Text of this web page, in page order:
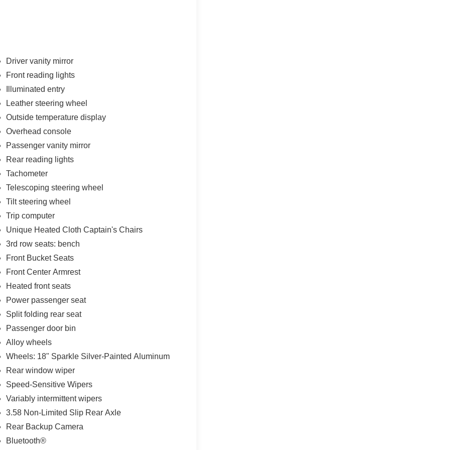
Driver vanity mirror
Front reading lights
Illuminated entry
Leather steering wheel
Outside temperature display
Overhead console
Passenger vanity mirror
Rear reading lights
Tachometer
Telescoping steering wheel
Tilt steering wheel
Trip computer
Unique Heated Cloth Captain's Chairs
3rd row seats: bench
Front Bucket Seats
Front Center Armrest
Heated front seats
Power passenger seat
Split folding rear seat
Passenger door bin
Alloy wheels
Wheels: 18" Sparkle Silver-Painted Aluminum
Rear window wiper
Speed-Sensitive Wipers
Variably intermittent wipers
3.58 Non-Limited Slip Rear Axle
Rear Backup Camera
Bluetooth®